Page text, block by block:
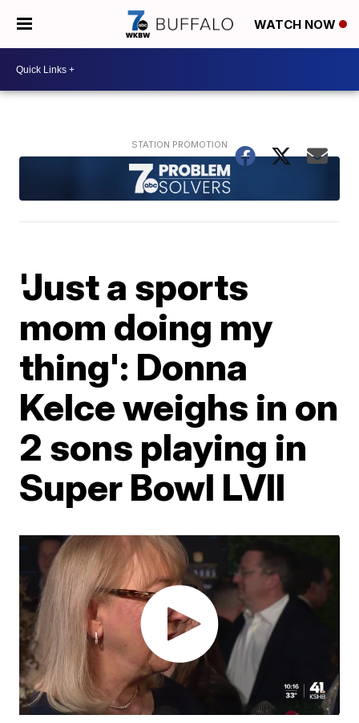
WATCH NOW
'Just a sports
mom doing my
thing': Donna
Kelce weighs in on
2 sons playing in
Super Bowl LVII